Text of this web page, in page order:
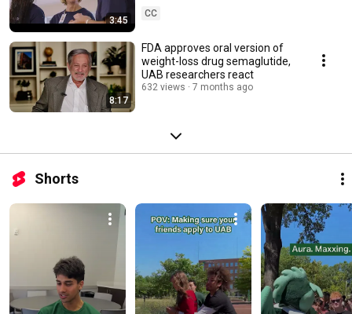
3:45
CC
8:17
FDA approves oral version of
weight-loss drug semaglutide,
UAB researchers react
632 views 7 months ago
Shorts